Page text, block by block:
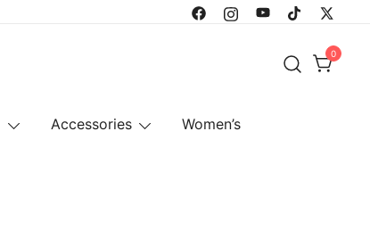
0
Accessories Women’s